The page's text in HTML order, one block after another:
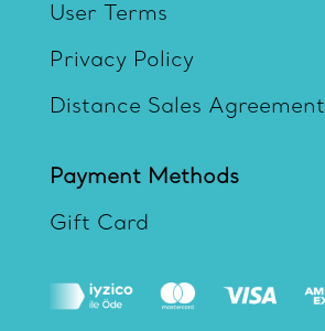
User Terms
Privacy Policy
Distance Sales Agreement
Payment Methods
Gift Card